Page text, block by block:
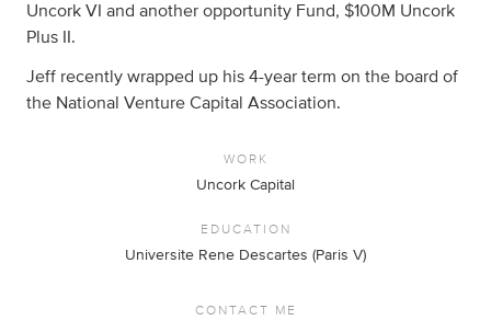
Uncork VI and another opportunity Fund, $100M Uncork
Plus II.
Jeff recently wrapped up his 4-year term on the board of
the National Venture Capital Association.
WORK
Uncork Capital
EDUCATION
Universite Rene Descartes (Paris V)
CONTACT ME